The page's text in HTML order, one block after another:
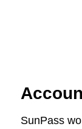
SunPass